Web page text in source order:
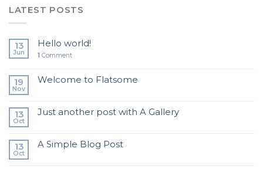
LATEST POSTS
13
Jun
Hello world!
1 Comment
19
Nov
Welcome to Flatsome
13
Oct
Just another post with A Gallery
13
Oct
A Simple Blog Post